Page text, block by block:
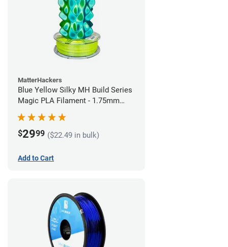
MatterHackers
Blue Yellow Silky MH Build Series
Magic PLA Filament - 1.75mm
(1kg)
$2999 ($22.49 in bulk)
Add to Cart